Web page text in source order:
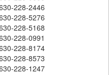
228-2446
228-5276
228-5168
228-0991
228-8174
228-8573
228-1247